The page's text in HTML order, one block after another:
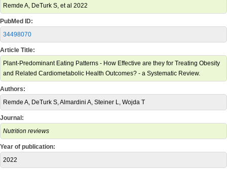
Remde A, DeTurk S, et al 2022
PubMed ID:
34498070
Article Title:
Plant-Predominant Eating Patterns - How Effective are they for Treating Obesity
and Related Cardiometabolic Health Outcomes? - a Systematic Review.
Authors:
Remde A, DeTurk S, Almardini A, Steiner L, Wojda T
Journal:
Nutrition reviews
Year of publication:
2022